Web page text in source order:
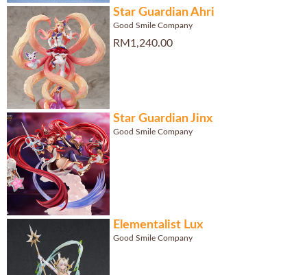
Star Guardian Ahri
Good Smile Company
RM1,240.00
Star Guardian Jinx
Good Smile Company
Elementalist Lux
Good Smile Company